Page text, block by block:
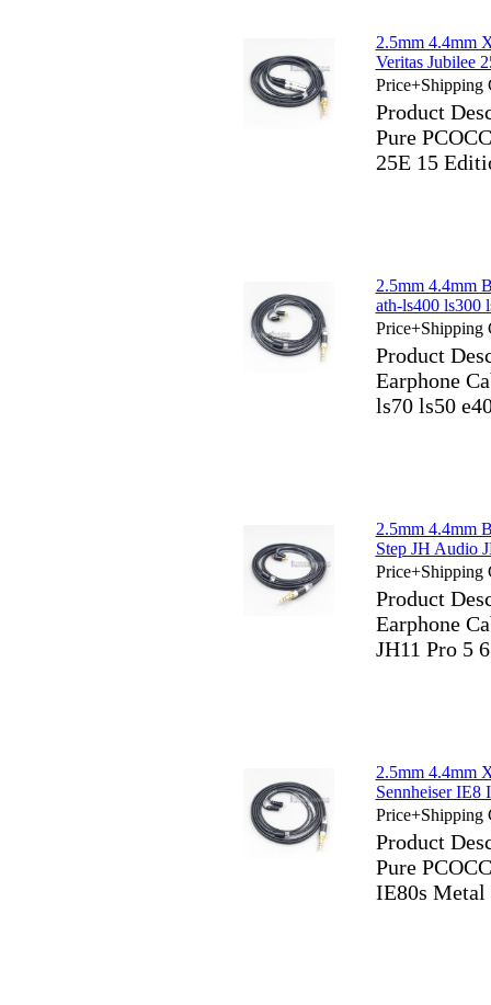
2.5mm 4.4mm
Veritas Jubilee
Price+Shipping
Product
Pure
25E 15
2.5mm 4.4mm
ath-ls400 ls300
Price+Shipping
Product
Earphone
ls70 ls50
2.5mm 4.4mm
Step JH Audio
Price+Shipping
Product
Earphone
JH11 Pro 5
2.5mm 4.4mm
Sennheiser IE8
Price+Shipping
Product
Pure
IE80s Metal